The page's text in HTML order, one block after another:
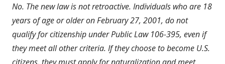
No. The new law is not retroactive. Individuals who are 18
years of age or older on February 27, 2001, do not
qualify for citizenship under Public Law 106-395, even if
they meet all other criteria. If they choose to become U.S.